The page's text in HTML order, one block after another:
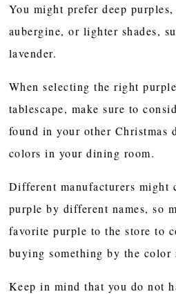
You might prefer deep
aubergine, or lighter shades,
lavender.
When selecting the right
tablescape, make sure to
found in your other Christmas
colors in your dining room.
Different manufacturers might
purple by different names, so
favorite purple to the store to
buying something by the color
Keep in mind that you do not